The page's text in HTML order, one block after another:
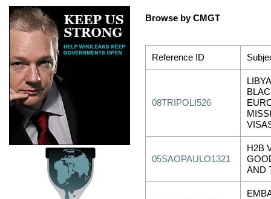
Browse by CMGT
Reference ID
08TRIPOLI526
05SAOPAULO1321
H2B
AND